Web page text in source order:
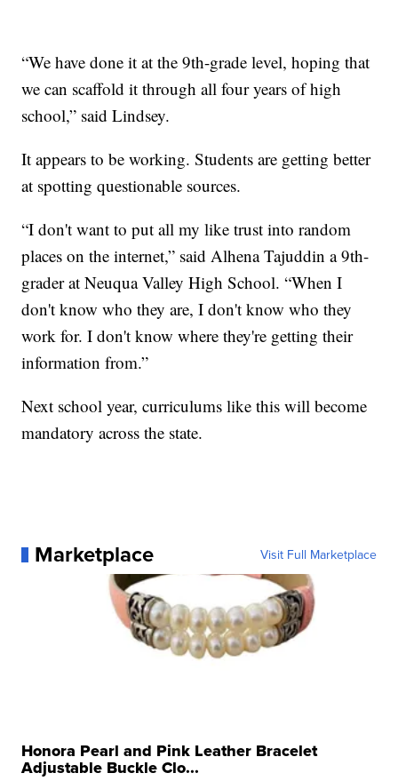
“We have done it at the 9th-grade level, hoping that
we can scaffold it through all four years of high
school,” said Lindsey.
It appears to be working. Students are getting better
at spotting questionable sources.
“I don't want to put all my like trust into random
places on the internet,” said Alhena Tajuddin a 9th-
grader at Neuqua Valley High School. “When I
don't know who they are, I don't know who they
work for. I don't know where they're getting their
information from.”
Next school year, curriculums like this will become
mandatory across the state.
Marketplace Visit Full Marketplace
Honora Pearl and Pink Leather Bracelet
Adjustable Buckle Clo...